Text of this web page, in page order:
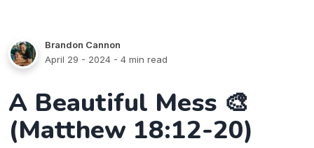
Brandon Cannon
April 29 - 2024 - 4 min read
A Beautiful Mess 🎨
(Matthew 18:12-20)